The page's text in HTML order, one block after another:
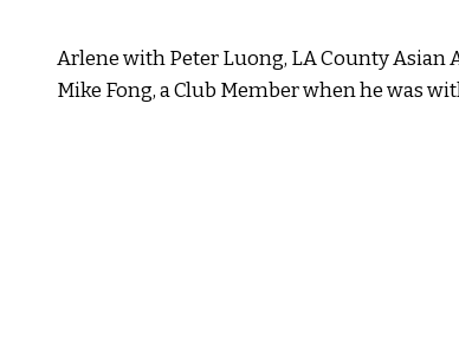
Arlene with Peter Luong, LA County Asian
Mike Fong, a Club Member when he was